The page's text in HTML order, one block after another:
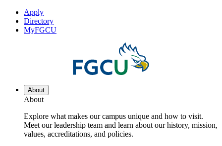
Apply
Directory
MyFGCU
About
About
Explore what makes our campus unique and how to visit.
Meet our leadership team and learn about our history, mission,
values, accreditations, and policies.